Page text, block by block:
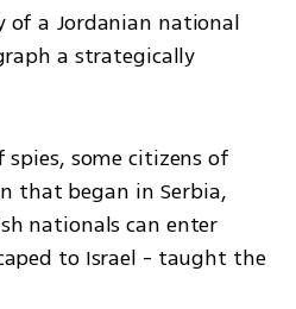
of a Jordanian national
a strategically
spies, some citizens of
that began in Serbia,
nationals can enter
to Israel - taught the